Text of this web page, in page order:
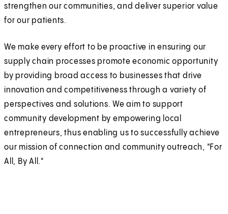
strengthen our communities, and deliver superior value
for our patients.
We make every effort to be proactive in ensuring our
supply chain processes promote economic opportunity
by providing broad access to businesses that drive
innovation and competitiveness through a variety of
perspectives and solutions. We aim to support
community development by empowering local
entrepreneurs, thus enabling us to successfully achieve
our mission of connection and community outreach, "For
All, By All."